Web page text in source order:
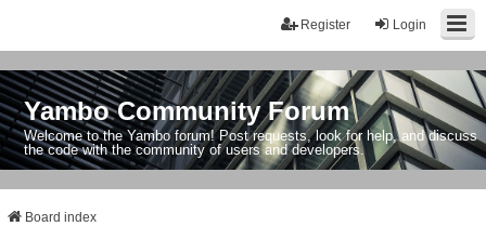
Login
Register
Yambo Community Forum
Welcome to the Yambo forum! Post requests, look for help, and discuss
the code with the community of users and developers.
Board index